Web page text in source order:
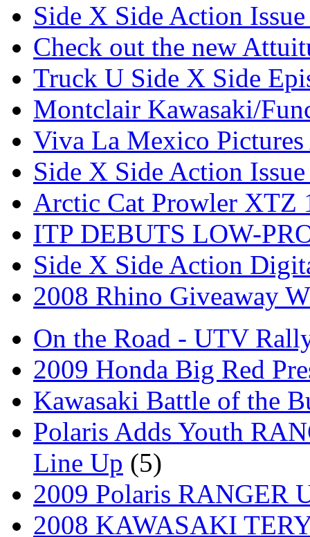
Side X Side Action
Check out the new
Truck U Side X Side
Montclair Kawasaki/
Viva La Mexico
Side X Side Action
Arctic Cat Prowler XTZ
ITP DEBUTS LOW-
Side X Side Action
2008 Rhino Giveaway
On the Road - UTV
2009 Honda Big Red
Kawasaki Battle of the
Polaris Adds Youth
Line Up (5)
2009 Polaris RANGER
2008 KAWASAKI